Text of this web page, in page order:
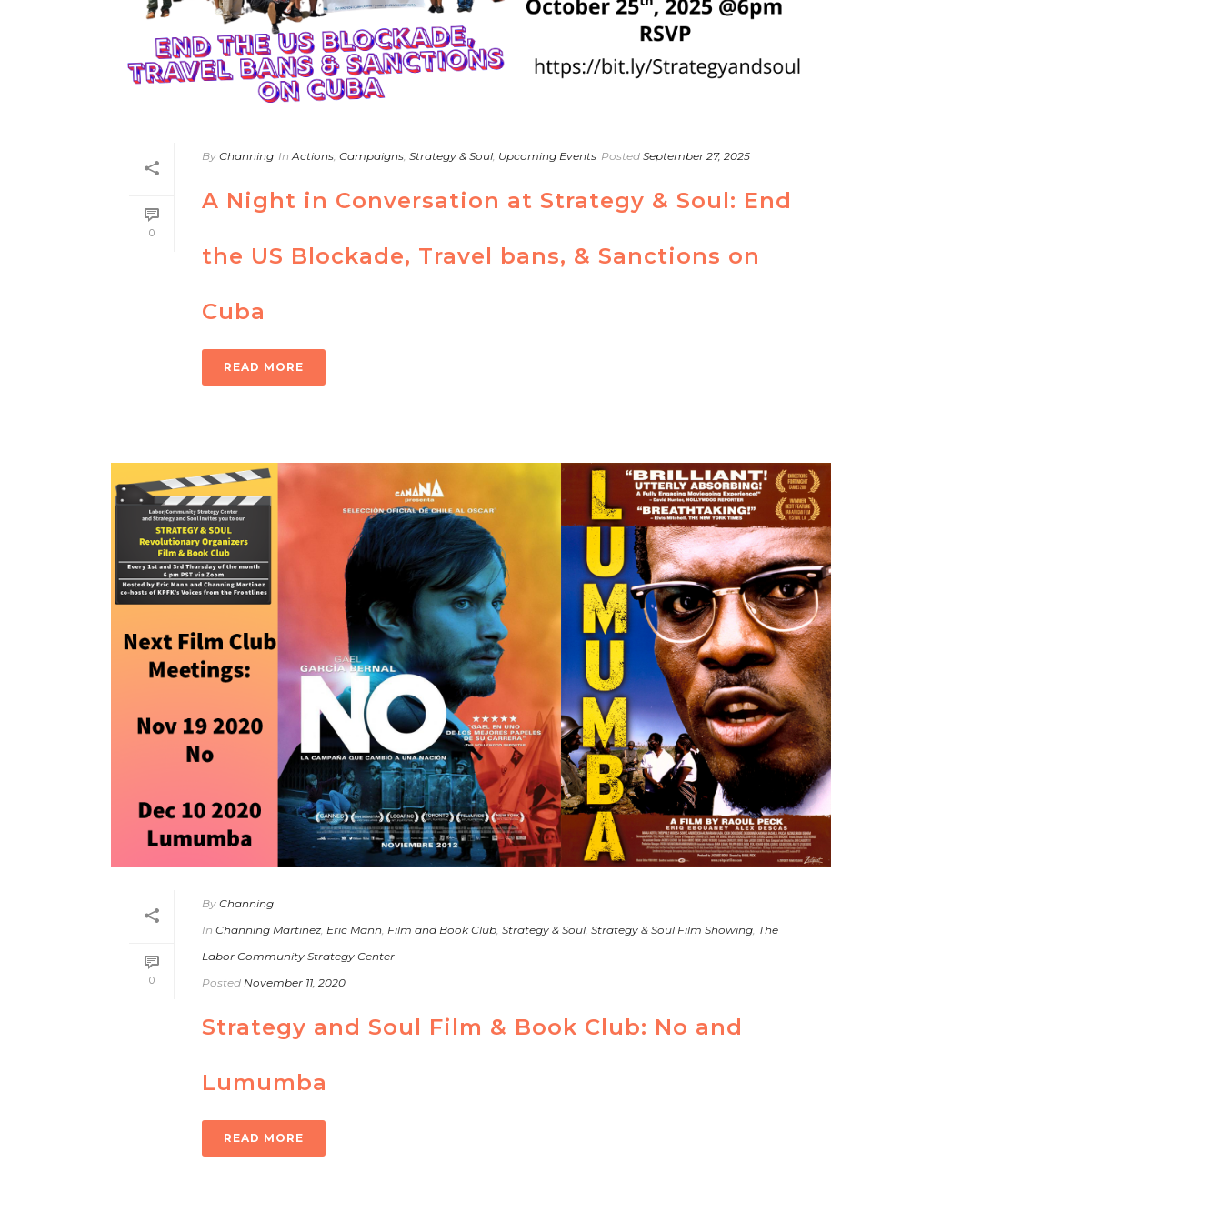
0
By Channing In Actions Campaigns Strategy & Soul Upcoming Events Posted September 27, 2025
A Night in Conversation at Strategy & Soul: End
the US Blockade, Travel bans, & Sanctions on
Cuba
READ MORE
0
By Channing
In Channing Martinez, Eric Mann, Film and Book Club, Strategy & Soul, Strategy & Soul Film Showing, The
Labor Community Strategy Center
Posted November 11, 2020
Strategy and Soul Film & Book Club: No and
Lumumba
READ MORE